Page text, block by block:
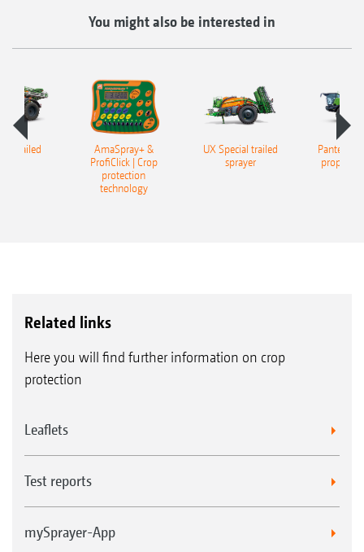
You might also be interested in
trailed
AmaSpray+ &
ProfiClick | Crop
protection
technology
UX Special trailed
sprayer
Pantera
propelled
Related links
Here you will find further information on crop
protection
Leaflets
Test reports
mySprayer-App